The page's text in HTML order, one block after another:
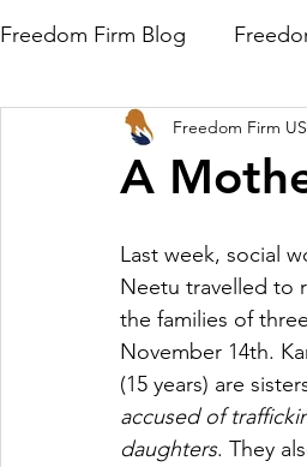
Freedom Firm Blog
Journey for
A
Freedom Firm
Last week, social
Neetu travelled to
the families of
November 14th.
(15 years) are
accused of
daughters. They